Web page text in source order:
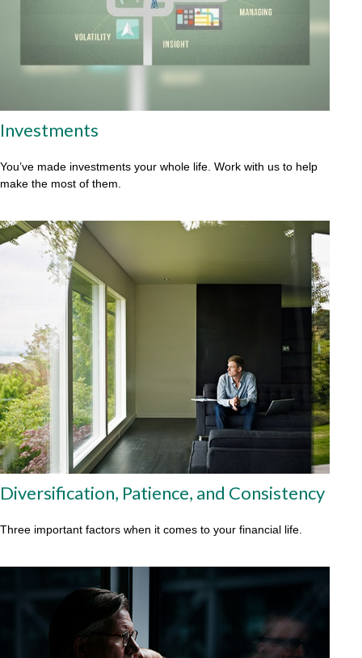
Investments
You’ve made investments your whole life. Work with us to help
make the most of them.
Diversification, Patience, and Consistency
Three important factors when it comes to your financial life.